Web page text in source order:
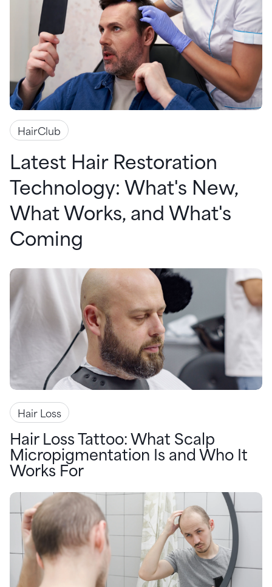
HairClub
Latest Hair Restoration
Technology: What's New,
What Works, and What's
Coming
Hair Loss
Hair Loss Tattoo: What Scalp
Micropigmentation Is and Who It
Works For